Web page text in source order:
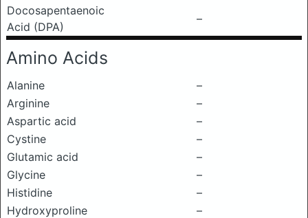
Docosapentaenoic
Acid (DPA)
–
Amino Acids
Alanine
–
Arginine
–
Aspartic acid
–
Cystine
–
Glutamic acid
–
Glycine
–
Histidine
–
Hydroxyproline
–